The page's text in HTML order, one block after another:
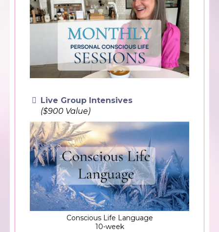
Live Group Intensives
($900 Value)
Conscious Life Language
10-week